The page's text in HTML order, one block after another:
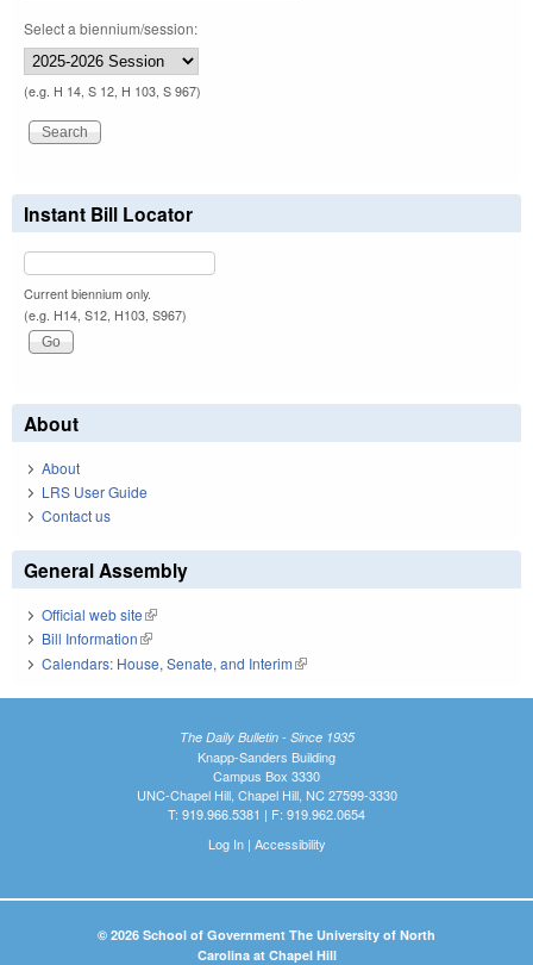
Select a biennium/session:
(e.g. H 14, S 12, H 103, S 967)
Instant Bill Locator
Current biennium only.
(e.g. H14, S12, H103, S967)
About
About
LRS User Guide
Contact us
General Assembly
Official web site(link is external)
Bill Information(link is external)
Calendars: House, Senate, and Interim(link is external)
The Daily Bulletin - Since 1935
Knapp-Sanders Building
Campus Box 3330
UNC-Chapel Hill, Chapel Hill, NC 27599-3330
T: 919.966.5381 | F: 919.962.0654
Log In| Accessibility
© 2026 School of Government The University of North
Carolina at Chapel Hill